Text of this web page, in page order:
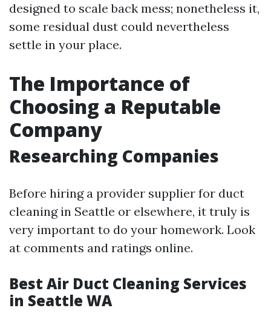
designed to scale back mess; nonetheless it,
some residual dust could nevertheless
settle in your place.
The Importance of
Choosing a Reputable
Company
Researching Companies
Before hiring a provider supplier for duct
cleaning in Seattle or elsewhere, it truly is
very important to do your homework. Look
at comments and ratings online.
Best Air Duct Cleaning Services
in Seattle WA